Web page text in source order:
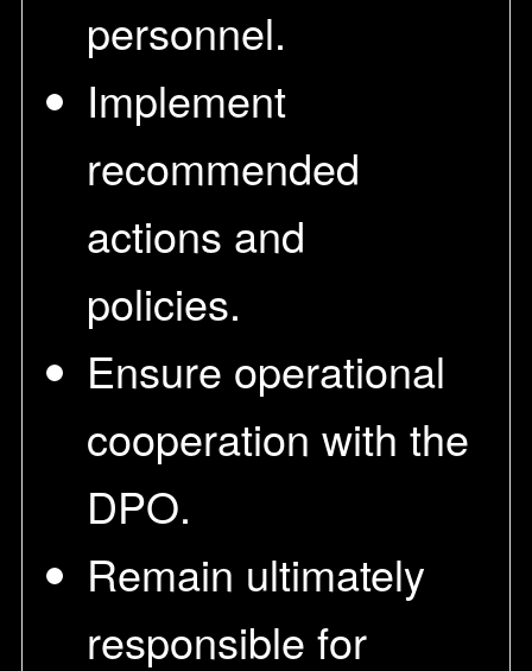
personnel.
Implement
recommended
actions and
policies.
Ensure operational
cooperation with the
DPO.
Remain ultimately
responsible for